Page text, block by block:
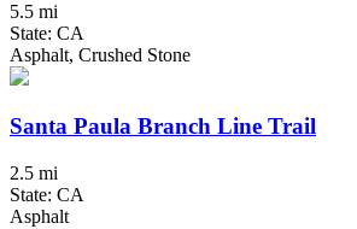
5.5 mi
State: CA
Asphalt, Crushed Stone
Santa Paula Branch Line Trail
2.5 mi
State: CA
Asphalt